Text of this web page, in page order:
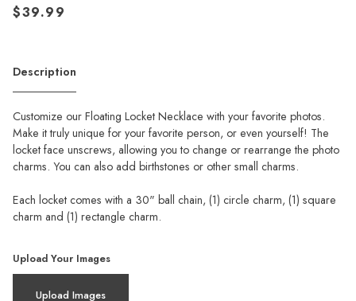
Description
Customize our Floating Locket Necklace with your favorite photos.
Make it truly unique for your favorite person, or even yourself! The
locket face unscrews, allowing you to change or rearrange the photo
charms. You can also add birthstones or other small charms.
Each locket comes with a 30" ball chain, (1) circle charm, (1) square
charm and (1) rectangle charm.
Upload Your Images
Upload Images